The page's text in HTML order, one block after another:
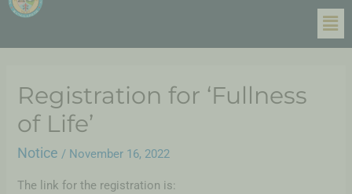
Registration for ‘Fullness
of Life’
Notice / November 16, 2022
The link for the registration is: